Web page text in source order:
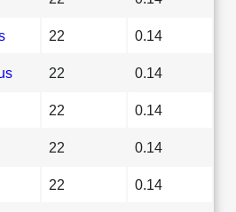
22 0.14
22 0.14
22 0.14
22 0.14
22 0.14